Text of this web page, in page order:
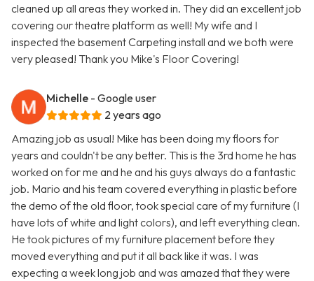
cleaned up all areas they worked in. They did an excellent job
covering our theatre platform as well! My wife and I
inspected the basement Carpeting install and we both were
very pleased! Thank you Mike's Floor Covering!
Michelle - Google user
2 years ago
Amazing job as usual! Mike has been doing my floors for
years and couldn't be any better. This is the 3rd home he has
worked on for me and he and his guys always do a fantastic
job. Mario and his team covered everything in plastic before
the demo of the old floor, took special care of my furniture (I
have lots of white and light colors), and left everything clean.
He took pictures of my furniture placement before they
moved everything and put it all back like it was. I was
expecting a week long job and was amazed that they were